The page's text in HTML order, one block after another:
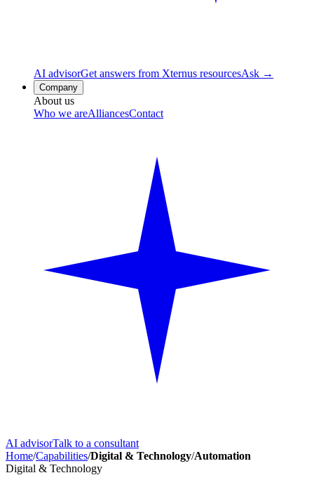
AI advisorGet answers from Xternus resourcesAsk →
Company
About us
Who we areAlliancesContact
AI advisorTalk to a consultant
Home/Capabilities/Digital & Technology/Automation
Digital & Technology